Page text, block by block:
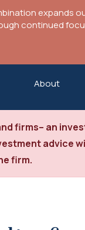
expands
continued
About
an
advice
firm.